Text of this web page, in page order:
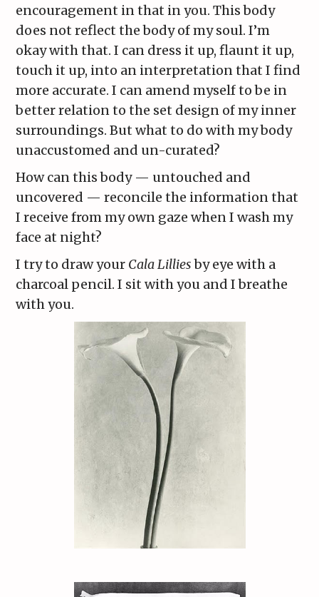
encouragement in that in you. This body
does not reflect the body of my soul. I’m
okay with that. I can dress it up, flaunt it up,
touch it up, into an interpretation that I find
more accurate. I can amend myself to be in
better relation to the set design of my inner
surroundings. But what to do with my body
unaccustomed and un-curated?
How can this body — untouched and
uncovered — reconcile the information that
I receive from my own gaze when I wash my
face at night?
I try to draw your Cala Lilliesby eye with a
charcoal pencil. I sit with you and I breathe
with you.